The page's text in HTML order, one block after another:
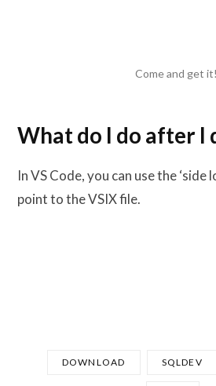
Come and get it!
What do I do after I
In VS Code, you can use the ‘side
point to the VSIX file.
DOWNLOAD SQLDEV